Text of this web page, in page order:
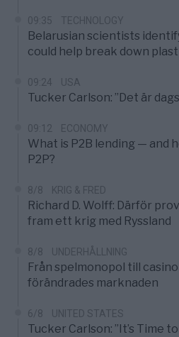
09:35 TECHNOLOGY
Belarusian scientists
could help break down
09:24 USA
Tucker Carlson: ”Det är
09:12 ECONOMY
What is P2B lending — and
P2P?
8/8 KRIG & FRED
Richard D. Wolff: Därför
fram ett krig med Ryssland
8/8 UNDERHÅLLNING
Från spelmonopol till
förändrades marknaden
6/8 UNITED STATES
Tucker Carlson: ”It’s Time